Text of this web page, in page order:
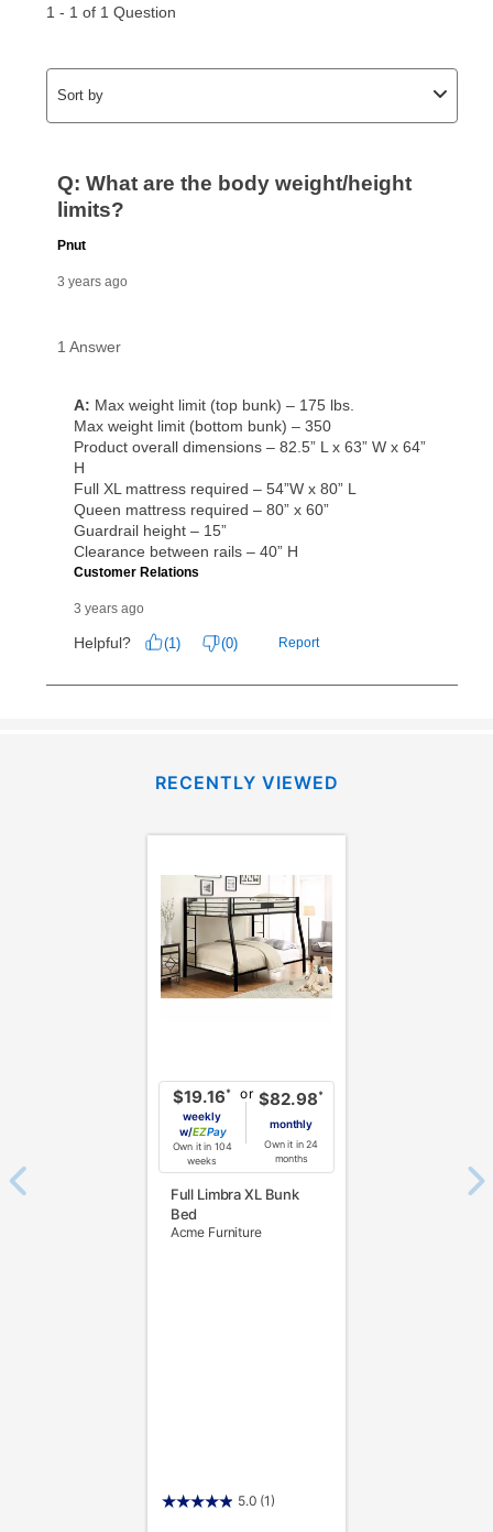
for complete details.
RECENTLY VIEWED
$19.16*
weekly
w/
Pay
Own it in 104
weeks
or $82.98*
monthly
Own it in 24
months
Full Limbra XL Bunk
Bed
Acme Furniture
5.0 (1)